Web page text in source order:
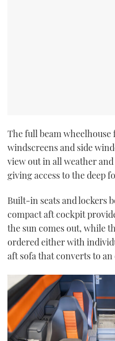
The full beam
windscreens and side
view out in all weather
giving access to the deep
Built-in seats and lockers
compact aft cockpit
the sun comes out, while
ordered either with
aft sofa that converts to an